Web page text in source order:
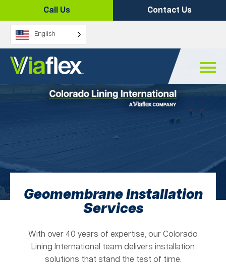
content
Call Us Contact Us
English
Geomembrane Installation
Services
With over 40 years of expertise, our Colorado
Lining International team delivers installation
solutions that stand the test of time.